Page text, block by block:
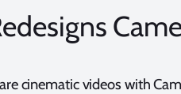
cinematic videos with